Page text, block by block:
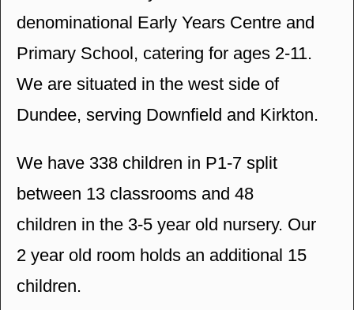
denominational Early Years Centre and
Primary School, catering for ages 2-11.
We are situated in the west side of
Dundee, serving Downfield and Kirkton.
We have 338 children in P1-7 split
between 13 classrooms and 48
children in the 3-5 year old nursery. Our
2 year old room holds an additional 15
children.